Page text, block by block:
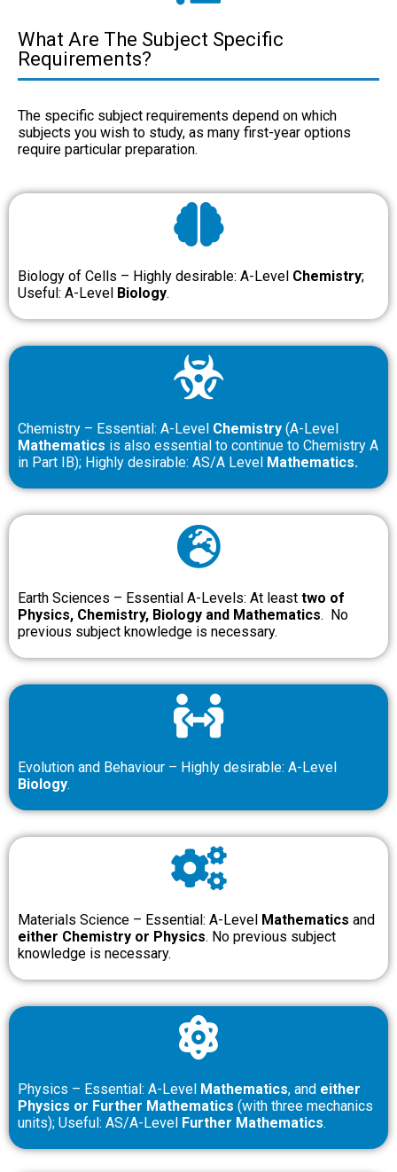
What Are The Subject Specific
Requirements?
The specific subject requirements depend on which
subjects you wish to study, as many first-year options
require particular preparation.
Biology of Cells – Highly desirable: A-Level Chemistry;
Useful: A-Level Biology.
Chemistry – Essential: A-Level Chemistry (A-Level
Mathematics is also essential to continue to Chemistry A
in Part IB); Highly desirable: AS/A Level Mathematics.
Earth Sciences – Essential A-Levels: At least two of
Physics, Chemistry, Biology and Mathematics. No
previous subject knowledge is necessary.
Evolution and Behaviour – Highly desirable: A-Level
Biology.
Materials Science – Essential: A-Level Mathematics and
either Chemistry or Physics. No previous subject
knowledge is necessary.
Physics – Essential: A-Level Mathematics, and either
Physics or Further Mathematics (with three mechanics
units); Useful: AS/A-Level Further Mathematics.